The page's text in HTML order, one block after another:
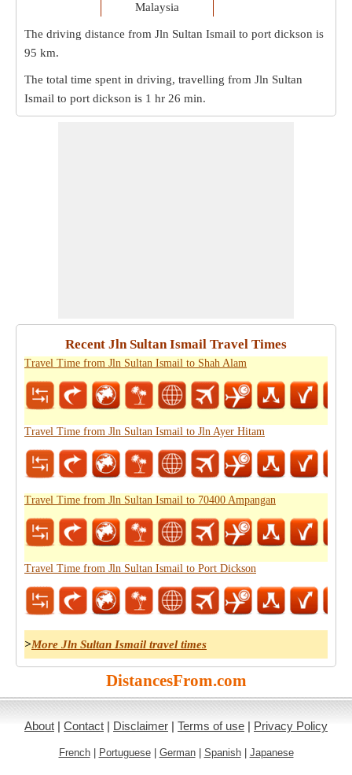
Malaysia
The driving distance from Jln Sultan Ismail to port dickson is
95 km.
The total time spent in driving, travelling from Jln Sultan
Ismail to port dickson is 1 hr 26 min.
Recent Jln Sultan Ismail Travel Times
Travel Time from Jln Sultan Ismail to Shah Alam
Travel Time from Jln Sultan Ismail to Jln Ayer Hitam
Travel Time from Jln Sultan Ismail to 70400 Ampangan
Travel Time from Jln Sultan Ismail to Port Dickson
>More Jln Sultan Ismail travel times
DistancesFrom.com
About | Contact | Disclaimer | Terms of use | Privacy Policy
French| Portuguese| German| Spanish| Japanese